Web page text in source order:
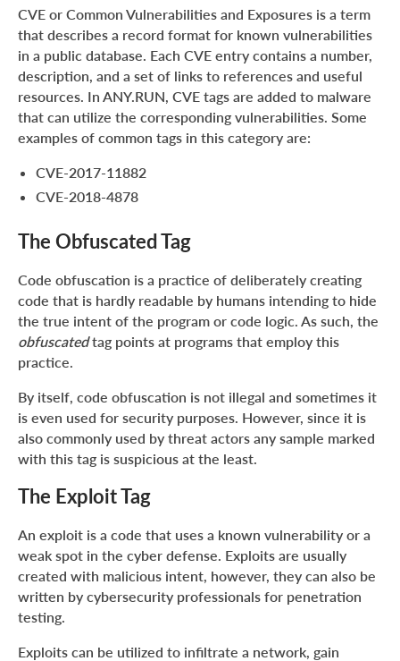
CVE or Common Vulnerabilities and Exposures is a term
that describes a record format for known vulnerabilities
in a public database. Each CVE entry contains a number,
description, and a set of links to references and useful
resources. In ANY.RUN, CVE tags are added to malware
that can utilize the corresponding vulnerabilities. Some
examples of common tags in this category are:
CVE-2017-11882
CVE-2018-4878
The Obfuscated Tag
Code obfuscation is a practice of deliberately creating
code that is hardly readable by humans intending to hide
the true intent of the program or code logic. As such, the
obfuscatedtag points at programs that employ this
practice.
By itself, code obfuscation is not illegal and sometimes it
is even used for security purposes. However, since it is
also commonly used by threat actors any sample marked
with this tag is suspicious at the least.
The Exploit Tag
An exploit is a code that uses a known vulnerability or a
weak spot in the cyber defense. Exploits are usually
created with malicious intent, however, they can also be
written by cybersecurity professionals for penetration
testing.
Exploits can be utilized to infiltrate a network, gain